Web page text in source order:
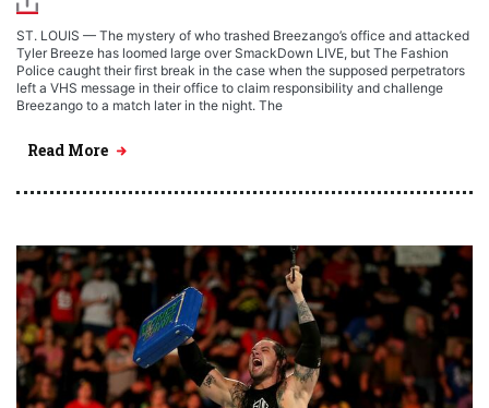
ST. LOUIS — The mystery of who trashed Breezango’s office and attacked
Tyler Breeze has loomed large over SmackDown LIVE, but The Fashion
Police caught their first break in the case when the supposed perpetrators
left a VHS message in their office to claim responsibility and challenge
Breezango to a match later in the night. The
Read More